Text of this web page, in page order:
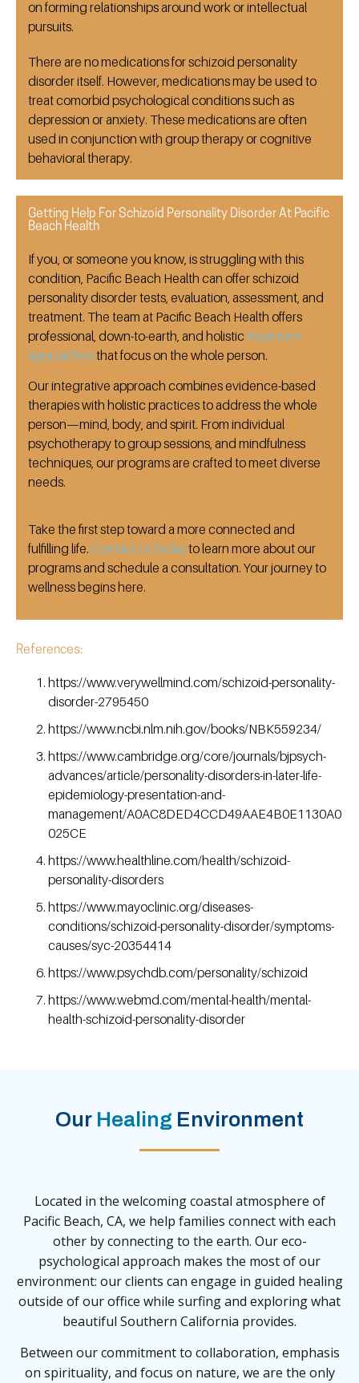
on forming relationships around work or intellectual
pursuits.
There are no medications for schizoid personality
disorder itself. However, medications may be used to
treat comorbid psychological conditions such as
depression or anxiety. These medications are often
used in conjunction with group therapy or cognitive
behavioral therapy.
Getting Help For Schizoid Personality Disorder At Pacific
Beach Health
If you, or someone you know, is struggling with this
condition, Pacific Beach Health can offer schizoid
personality disorder tests, evaluation, assessment, and
treatment. The team at Pacific Beach Health offers
professional, down-to-earth, and holistictreatment
approachesthat focus on the whole person.
Our integrative approach combines evidence-based
therapies with holistic practices to address the whole
person—mind, body, and spirit. From individual
psychotherapy to group sessions, and mindfulness
techniques, our programs are crafted to meet diverse
needs.
Take the first step toward a more connected and
fulfilling life. Contact us todayto learn more about our
programs and schedule a consultation. Your journey to
wellness begins here.
References:
https://www.verywellmind.com/schizoid-personality-
disorder-2795450
https://www.ncbi.nlm.nih.gov/books/NBK559234/
https://www.cambridge.org/core/journals/bjpsych-
advances/article/personality-disorders-in-later-life-
epidemiology-presentation-and-
management/A0AC8DED4CCD49AAE4B0E1130A0
025CE
https://www.healthline.com/health/schizoid-
personality-disorders
https://www.mayoclinic.org/diseases-
conditions/schizoid-personality-disorder/symptoms-
causes/syc-20354414
https://www.psychdb.com/personality/schizoid
https://www.webmd.com/mental-health/mental-
health-schizoid-personality-disorder
Our Healing Environment
Located in the welcoming coastal atmosphere of
Pacific Beach, CA, we help families connect with each
other by connecting to the earth. Our eco-
psychological approach makes the most of our
environment: our clients can engage in guided healing
outside of our office while surfing and exploring what
beautiful Southern California provides.
Between our commitment to collaboration, emphasis
on spirituality, and focus on nature, we are the only